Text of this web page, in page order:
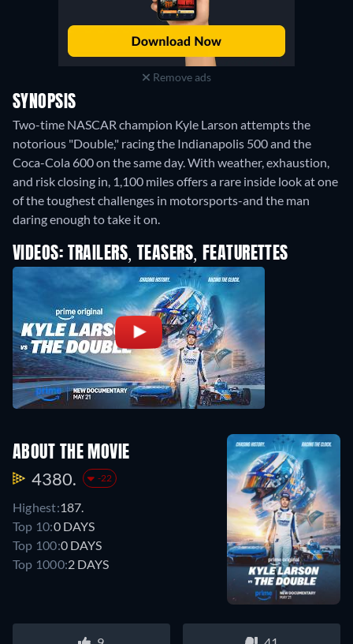
Remove ads
SYNOPSIS
Two-time NASCAR champion Kyle Larson attempts the
notorious "Double," racing the Indianapolis 500 and the
Coca-Cola 600 on the same day. With weather, exhaustion,
and risk closing in, 1,100 miles offers a rare inside look at one
of the toughest challenges in motorsports-and the man
daring enough to take it on.
VIDEOS: TRAILERS, TEASERS, FEATURETTES
ABOUT THE MOVIE
4380. -22
Highest:187.
Top 10:0 DAYS
Top 100:0 DAYS
Top 1000:2 DAYS